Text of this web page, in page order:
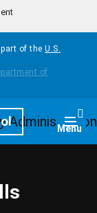
of the U.S.
Menu